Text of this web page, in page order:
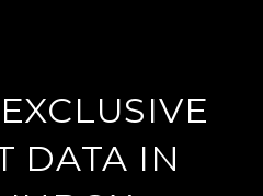
DATA IN